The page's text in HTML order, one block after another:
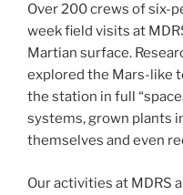
Over 200 crews of six-
week field visits at
Martian surface.
explored the Mars-like
the station in full
systems, grown plants
themselves and even
Our activities at MDRS